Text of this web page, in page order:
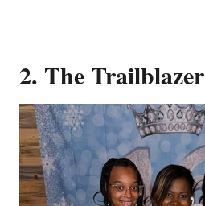
2. The Trailblazer